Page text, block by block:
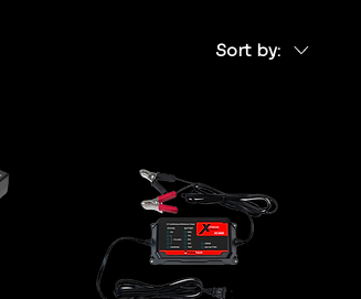
Sort by: